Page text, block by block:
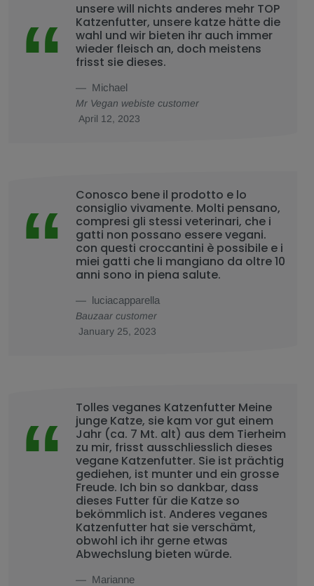
unsere will nichts anderes mehr TOP
Katzenfutter, unsere katze hätte die
wahl und wir bieten ihr auch immer
wieder fleisch an, doch meistens
frisst sie dieses.
Michael
Mr Vegan webiste customer
April 12, 2023
Conosco bene il prodotto e lo
consiglio vivamente. Molti pensano,
compresi gli stessi veterinari, che i
gatti non possano essere vegani.
con questi croccantini è possibile e i
miei gatti che li mangiano da oltre 10
anni sono in piena salute.
luciacapparella
Bauzaar customer
January 25, 2023
Tolles veganes Katzenfutter Meine
junge Katze, sie kam vor gut einem
Jahr (ca. 7 Mt. alt) aus dem Tierheim
zu mir, frisst ausschliesslich dieses
vegane Katzenfutter. Sie ist prächtig
gediehen, ist munter und ein grosse
Freude. Ich bin so dankbar, dass
dieses Futter für die Katze so
bekömmlich ist. Anderes veganes
Katzenfutter hat sie verschämt,
obwohl ich ihr gerne etwas
Abwechslung bieten würde.
Marianne